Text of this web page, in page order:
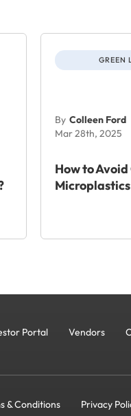
GREEN
By Colleen Ford
Mar 28th, 2025
How to
Microplastics
Portal Vendors
& Conditions Privacy